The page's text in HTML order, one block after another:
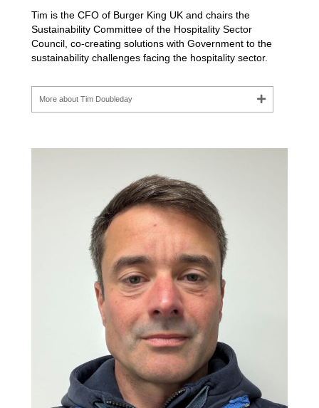
Tim is the CFO of Burger King UK and chairs the
Sustainability Committee of the Hospitality Sector
Council, co-creating solutions with Government to the
sustainability challenges facing the hospitality sector.
More about Tim Doubleday